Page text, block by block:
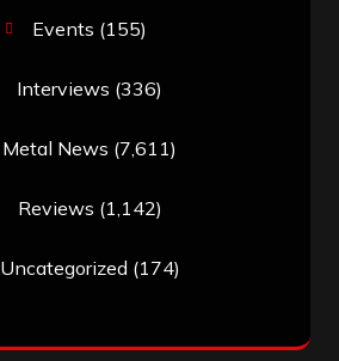
Events (155)
Interviews (336)
Metal News (7,611)
Reviews (1,142)
Uncategorized (174)